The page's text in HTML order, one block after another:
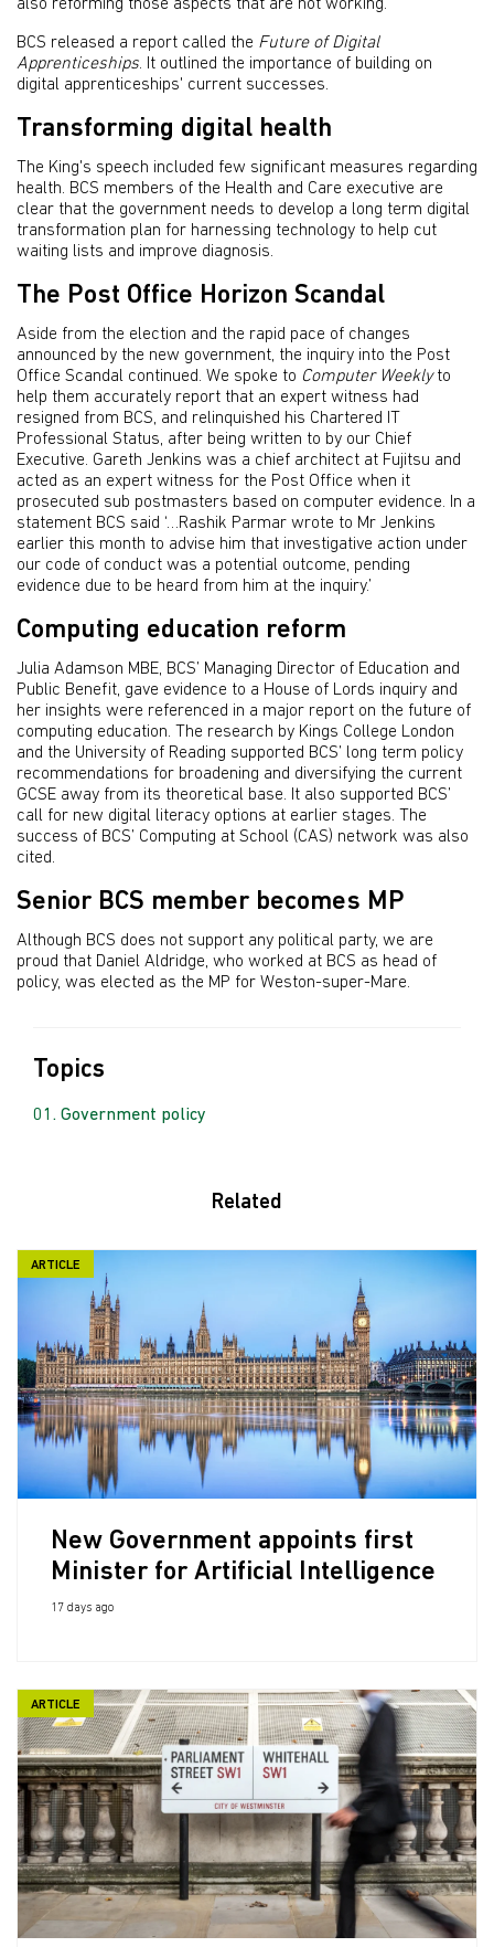
also reforming those aspects that are not working.’
BCS released a report called the Future of Digital
Apprenticeships. It outlined the importance of building on
digital apprenticeships' current successes.
Transforming digital health
The King's speech included few significant measures regarding
health. BCS members of the Health and Care executive are
clear that the government needs to develop a long term digital
transformation plan for harnessing technology to help cut
waiting lists and improve diagnosis.
The Post Office Horizon Scandal
Aside from the election and the rapid pace of changes
announced by the new government, the inquiry into the Post
Office Scandal continued. We spoke to Computer Weeklyto
help them accurately report that an expert witness had
resigned from BCS, and relinquished his Chartered IT
Professional Status, after being written to by our Chief
Executive. Gareth Jenkins was a chief architect at Fujitsu and
acted as an expert witness for the Post Office when it
prosecuted sub postmasters based on computer evidence. In a
statement BCS said ‘…Rashik Parmar wrote to Mr Jenkins
earlier this month to advise him that investigative action under
our code of conduct was a potential outcome, pending
evidence due to be heard from him at the inquiry.’
Computing education reform
Julia Adamson MBE, BCS’ Managing Director of Education and
Public Benefit, gave evidence to a House of Lords inquiry and
her insights were referenced in a major report on the future of
computing education. The research by Kings College London
and the University of Reading supported BCS’ long term policy
recommendations for broadening and diversifying the current
GCSE away from its theoretical base. It also supported BCS’
call for new digital literacy options at earlier stages. The
success of BCS’ Computing at School (CAS) network was also
cited.
Senior BCS member becomes MP
Although BCS does not support any political party, we are
proud that Daniel Aldridge, who worked at BCS as head of
policy, was elected as the MP for Weston-super-Mare.
Topics
Government policy
Related
ARTICLE
New Government appoints first
Minister for Artificial Intelligence
17 days ago
ARTICLE